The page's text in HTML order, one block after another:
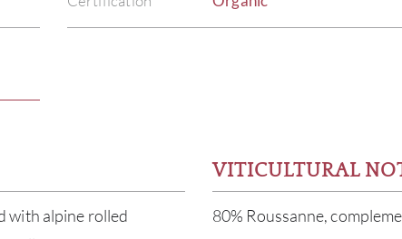
with alpine rolled
VITICULTURAL
80% Roussanne,